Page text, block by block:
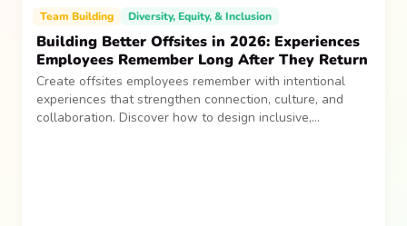
Team Building Diversity, Equity, & Inclusion
Building Better Offsites in 2026: Experiences
Employees Remember Long After They Return
Create offsites employees remember with intentional
experiences that strengthen connection, culture, and
collaboration. Discover how to design inclusive,